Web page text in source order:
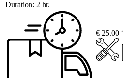
Duration: 2 hr.
€ 25.00